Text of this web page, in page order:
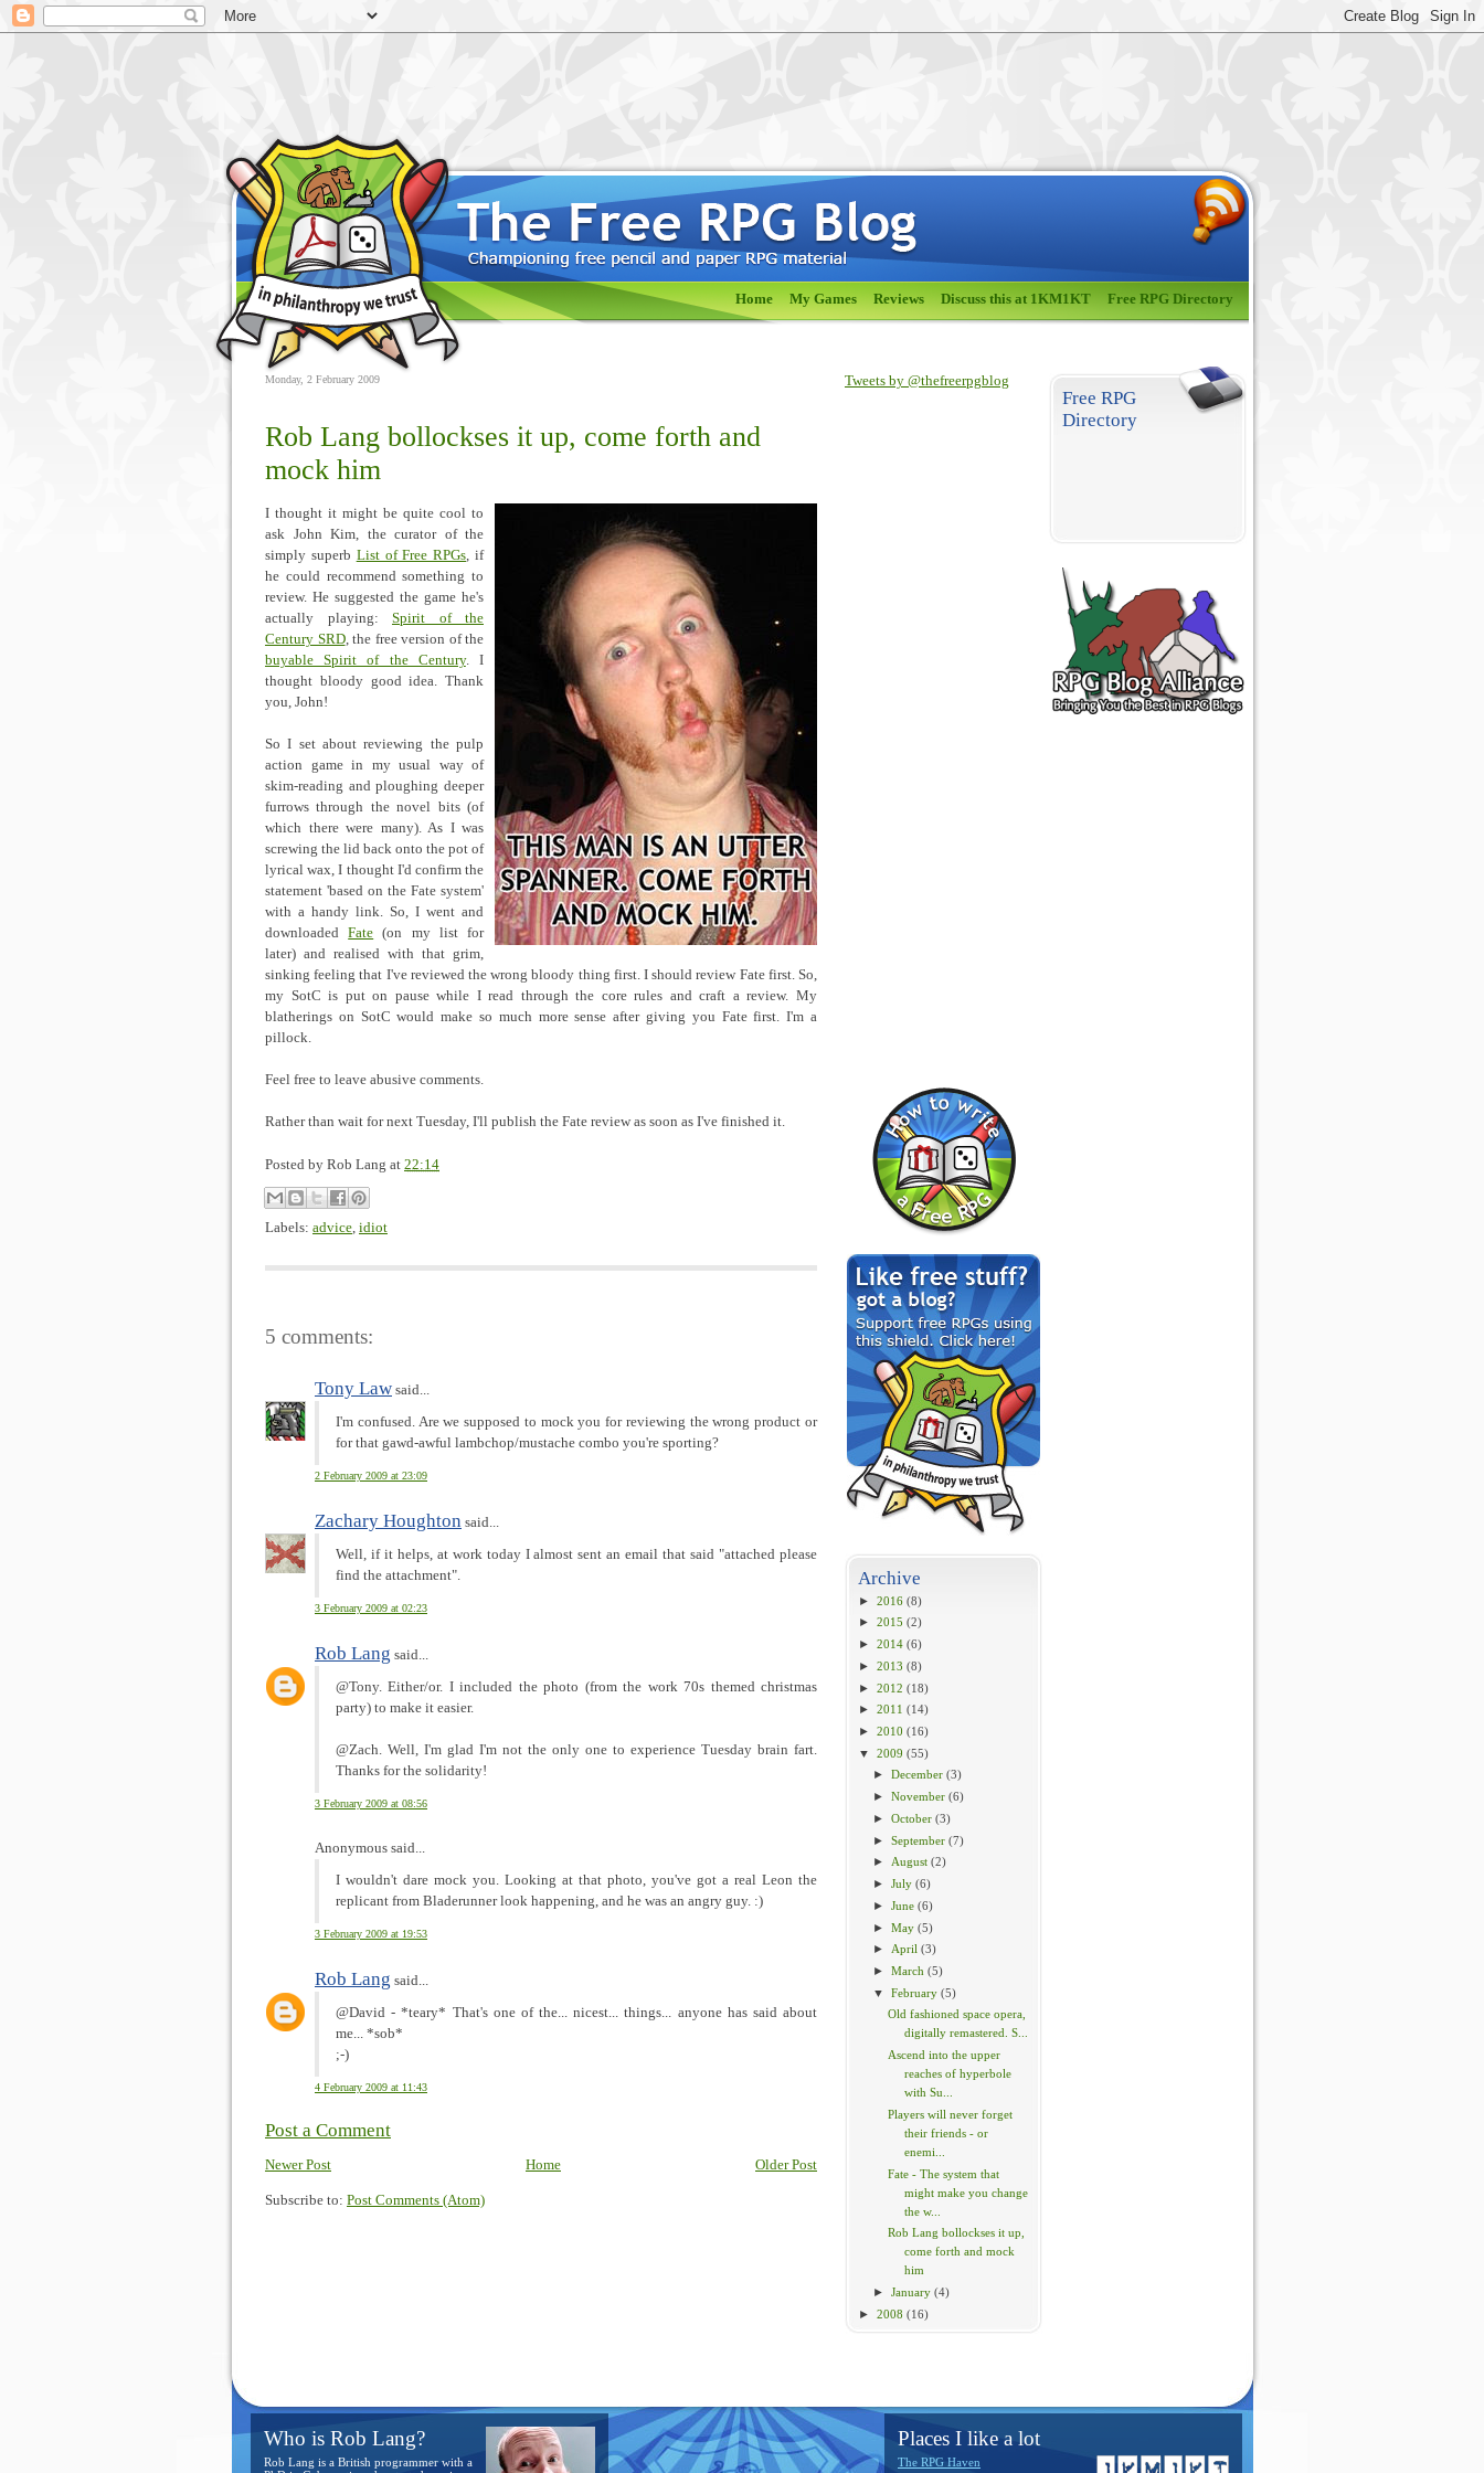
Home My Games Reviews Discuss this at 1KM1KT Free RPG Directory
Free RPG
Directory
Tweets by @thefreerpgblog
Archive
► 2016 (8)
► 2015 (2)
► 2014 (6)
► 2013 (8)
► 2012 (18)
► 2011 (14)
► 2010 (16)
▼
2009 (55)
►December (3)
►November (6)
►October (3)
►September (7)
► August (2)
►July (6)
►June (6)
►May (5)
► April (3)
►March (5)
▼
February (5)
Old fashioned space opera,
digitally remastered. S...
Ascend into the upper
reaches of hyperbole
with Su...
Players will never forget
their friends - or
enemi...
Fate - The system that
might make you change
the w...
Rob Lang bollockses it up,
come forth and mock
him
►January (4)
► 2008 (16)
Monday, 2 February 2009
Rob Lang bollockses it up, come forth and
mock him
I thought it might be quite cool to
ask John Kim, the curator of the
simply superb List of Free RPGs, if
he could recommend something to
review. He suggested the game he's
actually playing: Spirit of the
Century SRD, the free version of the
buyable Spirit of the Century. I
thought bloody good idea. Thank
you, John!
So I set about reviewing the pulp
action game in my usual way of
skim-reading and ploughing deeper
furrows through the novel bits (of
which there were many). As I was
screwing the lid back onto the pot of
lyrical wax, I thought I'd confirm the
statement 'based on the Fate system'
with a handy link. So, I went and
downloadedFate (on my list for
later) and realised with that grim,
sinking feeling that I've reviewed the wrong bloody thing first. I should review Fate first. So,
my SotC is put on pause while I read through the core rules and craft a review. My
blatherings on SotC would make so much more sense after giving you Fate first. I'm a
pillock.
Feel free to leave abusive comments.
Rather than wait for next Tuesday, I'll publish the Fate review as soon as I've finished it.
Posted by Rob Lang at 22:14
Labels: advice, idiot
5 comments:
Tony Law said...
I'm confused. Are we supposed to mock you for reviewing the wrong product or
for that gawd-awful lambchop/mustache combo you're sporting?
2 February 2009 at 23:09
Zachary Houghton said...
Well, if it helps, at work today I almost sent an email that said "attached please
find the attachment".
3 February 2009 at 02:23
Rob Lang said...
@Tony. Either/or. I included the photo (from the work 70s themed christmas
party) to make it easier.
@Zach. Well, I'm glad I'm not the only one to experience Tuesday brain fart.
Thanks for the solidarity!
3 February 2009 at 08:56
Anonymous said...
I wouldn't dare mock you. Looking at that photo, you've got a real Leon the
replicant from Bladerunner look happening, and he was an angry guy. :)
3 February 2009 at 19:53
Rob Lang said...
@David - *teary* That's one of the... nicest... things... anyone has said about
me... *sob*
;-)
4 February 2009 at 11:43
Post a Comment
Newer Post Older Post
Home
Subscribe to: Post Comments (Atom)
Who is Rob Lang?
Rob Lang is a British programmer with a
Places I like a lot
The RPG Haven